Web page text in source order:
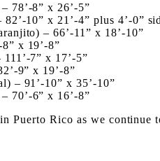
78’-8” x 26’-5”
82’-10” x 21’-4” plus 4’-0”
–66’-11” x 18’-10”
8” x 19’-8”
111’-7” x 17’-5”
9” x 19’-8”
– 91’-10” x 35’-10”
70’-6” x 16’-8”
Puerto Rico as we continue